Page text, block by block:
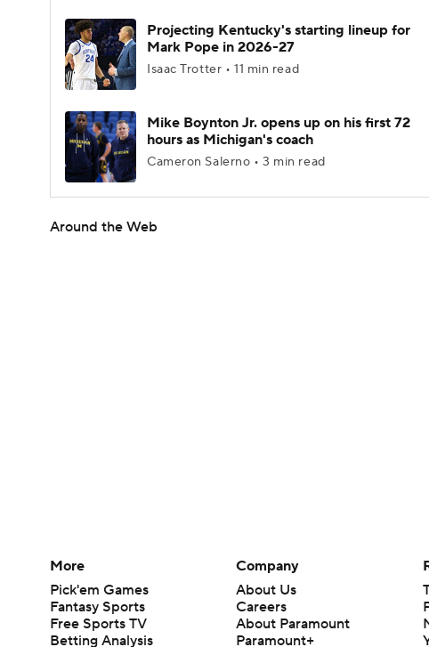
Projecting Kentucky's starting lineup for
Mark Pope in 2026-27
Isaac Trotter • 11 min read
Mike Boynton Jr. opens up on his first 72
hours as Michigan's coach
Cameron Salerno • 3 min read
Around the Web
More
Pick'em Games
Fantasy Sports
Free Sports TV
Betting Analysis
Company
About Us
Careers
About Paramount
Paramount+